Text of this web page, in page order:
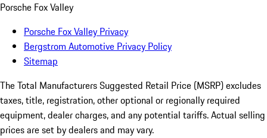
Porsche Fox Valley
Porsche Fox Valley Privacy
Bergstrom Automotive Privacy Policy
Sitemap
The Total Manufacturers Suggested Retail Price (MSRP) excludes
taxes, title, registration, other optional or regionally required
equipment, dealer charges, and any potential tariffs. Actual selling
prices are set by dealers and may vary.